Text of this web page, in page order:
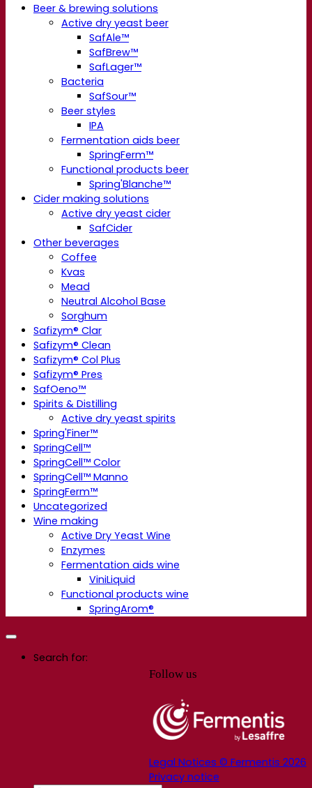
Beer & brewing solutions
Active dry yeast beer
SafAle™
SafBrew™
SafLager™
Bacteria
SafSour™
Beer styles
IPA
Fermentation aids beer
SpringFerm™
Functional products beer
Spring'Blanche™
Cider making solutions
Active dry yeast cider
SafCider
Other beverages
Coffee
Kvas
Mead
Neutral Alcohol Base
Sorghum
Safizym® Clar
Safizym® Clean
Safizym® Col Plus
Safizym® Pres
SafOeno™
Spirits & Distilling
Active dry yeast spirits
Spring'Finer™
SpringCell™
SpringCell™ Color
SpringCell™ Manno
SpringFerm™
Uncategorized
Wine making
Active Dry Yeast Wine
Enzymes
Fermentation aids wine
ViniLiquid
Functional products wine
SpringArom®
Follow us
Legal Notices © Fermentis 2026
Privacy notice
Search for: